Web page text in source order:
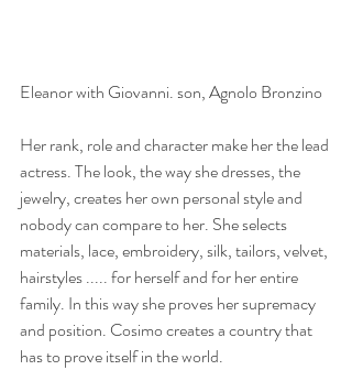
Eleanor with Giovanni. son, Agnolo Bronzino
Her rank, role and character make her the lead
actress. The look, the way she dresses, the
jewelry, creates her own personal style and
nobody can compare to her. She selects
materials, lace, embroidery, silk, tailors, velvet,
hairstyles ..... for herself and for her entire
family. In this way she proves her supremacy
and position. Cosimo creates a country that
has to prove itself in the world.